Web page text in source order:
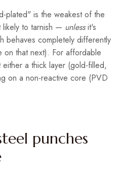
plated" is the weakest of the
likely to tarnish — unlessit's
behaves completely differently
on that next). For affordable
a thick layer (gold-filled,
on a non-reactive core (PVD
punches